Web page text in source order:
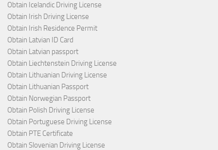
Obtain Icelandic Driving License
Obtain Irish Driving License
Obtain Irish Residence Permit
Obtain Latvian ID Card
Obtain Latvian passport
Obtain Liechtenstein Driving License
Obtain Lithuanian Driving License
Obtain Lithuanian Passport
Obtain Norwegian Passport
Obtain Polish Driving License
Obtain Portuguese Driving License
Obtain PTE Certificate
Obtain Slovenian Driving License